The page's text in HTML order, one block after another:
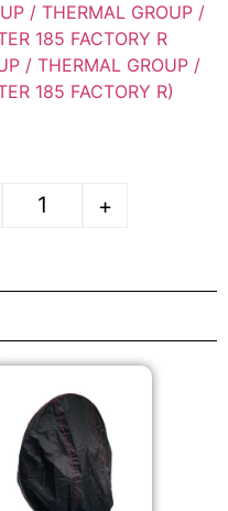
/ THERMAL GROUP /
185 FACTORY R
/ THERMAL GROUP /
185 FACTORY R)
+